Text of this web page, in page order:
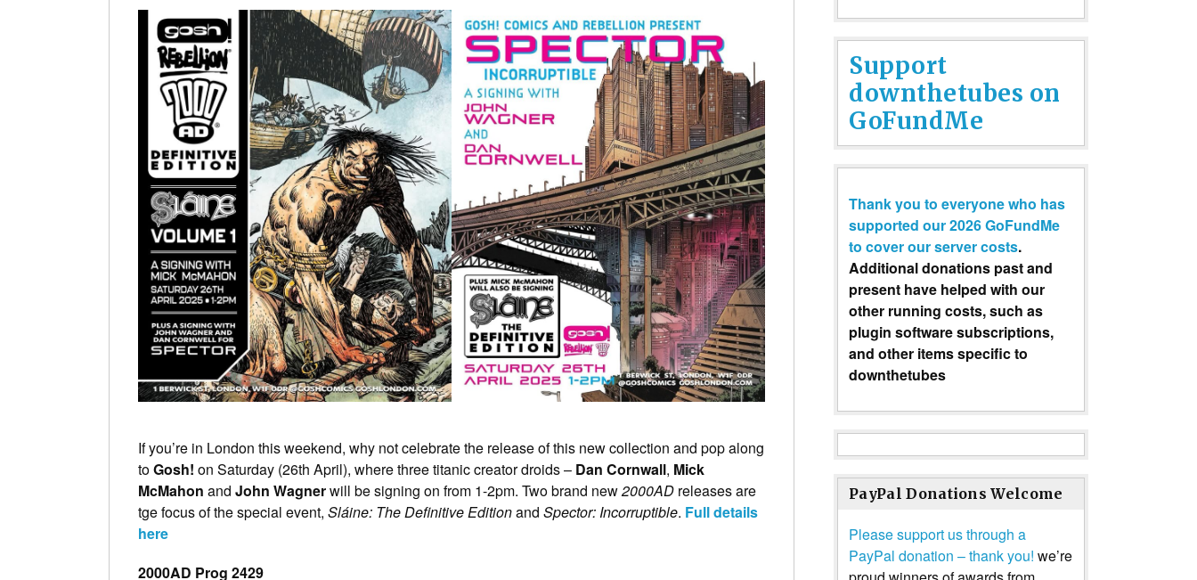
If you’re in London this weekend, why not celebrate the release of this new collection and pop along
toGosh! on Saturday (26th April), where three titanic creator droids – Dan Cornwall, Mick
McMahon and John Wagnerwill besigning on from 1-2pm. Two brand new2000AD releases are
tge focus of the special event, Sláine: The Definitive Editionand Spector: Incorruptible. Full details
here
2000AD Prog 2429
Support
downthetubes on
GoFundMe
Thank you to everyone who has
supported our 2026 GoFundMe
to cover our server costs.
Additional donations past and
present have helped with our
other running costs, such as
plugin software subscriptions,
and other items specific to
downthetubes
PayPal Donations Welcome
Please support us through a
PayPal donation – thank you! we’re